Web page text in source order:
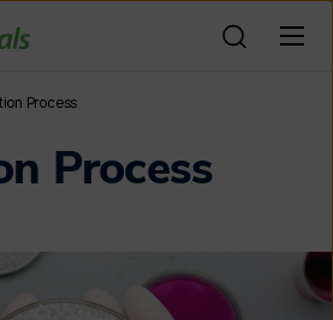
Process
Process